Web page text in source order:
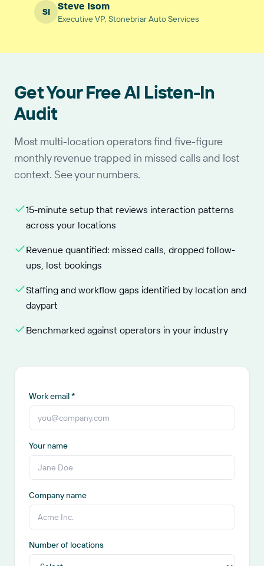
SI Steve Isom
Executive VP, Stonebriar Auto Services
Get Your Free AI Listen-In
Audit
Most multi-location operators find five-figure
monthly revenue trapped in missed calls and lost
context. See your numbers.
15-minute setup that reviews interaction patterns
across your locations
Revenue quantified: missed calls, dropped follow-
ups, lost bookings
Staffing and workflow gaps identified by location and
daypart
Benchmarked against operators in your industry
Work email *
Your name
Company name
Number of locations